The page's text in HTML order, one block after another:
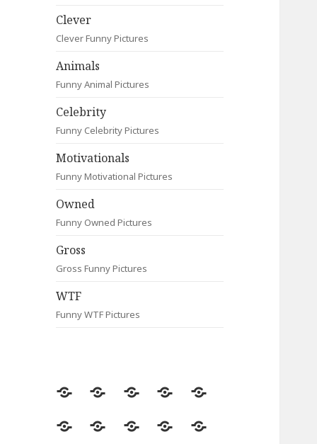
Clever
Clever Funny Pictures
Animals
Funny Animal Pictures
Celebrity
Funny Celebrity Pictures
Motivationals
Funny Motivational Pictures
Owned
Funny Owned Pictures
Gross
Gross Funny Pictures
WTF
Funny WTF Pictures
Random
Most
Fail Contact
Signs
Most
CleverAnimalsCelebrityMotivationals